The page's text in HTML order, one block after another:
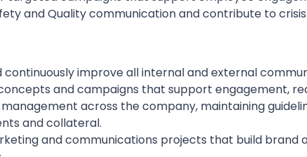
and Quality communication and contribute to
continuously improve all internal and external
and campaigns that support engagement,
across the company, maintaining
and collateral.
and communications projects that build brand